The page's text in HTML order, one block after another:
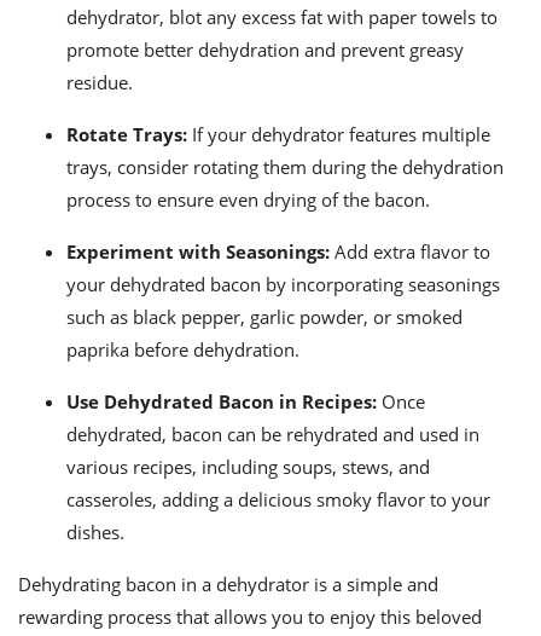
dehydrator, blot any excess fat with paper towels to
promote better dehydration and prevent greasy
residue.
Rotate Trays: If your dehydrator features multiple
trays, consider rotating them during the dehydration
process to ensure even drying of the bacon.
Experiment with Seasonings: Add extra flavor to
your dehydrated bacon by incorporating seasonings
such as black pepper, garlic powder, or smoked
paprika before dehydration.
Use Dehydrated Bacon in Recipes: Once
dehydrated, bacon can be rehydrated and used in
various recipes, including soups, stews, and
casseroles, adding a delicious smoky flavor to your
dishes.
Dehydrating bacon in a dehydrator is a simple and
rewarding process that allows you to enjoy this beloved